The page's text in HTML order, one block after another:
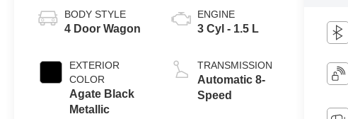
BODY STYLE
4 Door Wagon
EXTERIOR
COLOR
Agate Black
Metallic
ENGINE
3 Cyl - 1.5 L
TRANSMISSION
Automatic 8-
Speed